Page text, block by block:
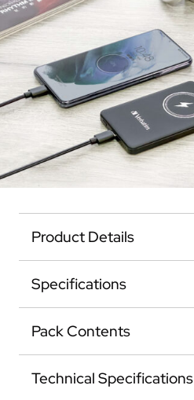
Product Details
Specifications
Pack Contents
Technical Specifications